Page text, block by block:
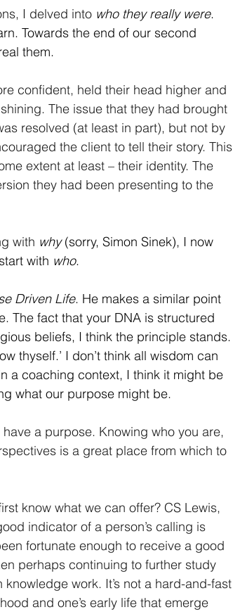
I delved into who they really were.
Towards the end of our second
them.
confident, held their head higher and
The issue that they had brought
resolved (at least in part), but not by
the client to tell their story. This
extent at least – their identity. The
they had been presenting to the
with why (sorry, Simon Sinek), I now
with who.
Driven Life. He makes a similar point
The fact that your DNA is structured
beliefs, I think the principle stands.
thyself.’ I don’t think all wisdom can
a coaching context, I think it might be
what our purpose might be.
a purpose. Knowing who you are,
is a great place from which to
know what we can offer? CS Lewis,
indicator of a person’s calling is
fortunate enough to receive a good
perhaps continuing to further study
work. It’s not a hard-and-fast
and one’s early life that emerge